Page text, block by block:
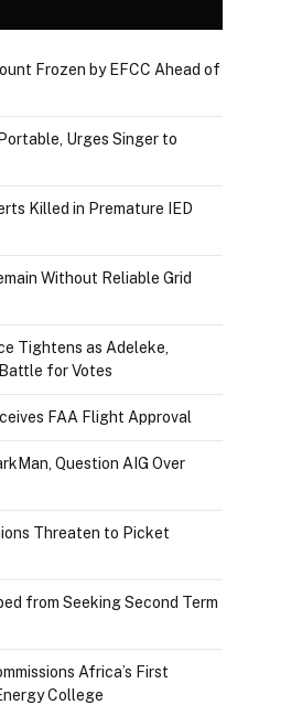
Frozen by EFCC Ahead of
Urges Singer to
Killed in Premature IED
Without Reliable Grid
Tightens as Adeleke,
for Votes
FAA Flight Approval
Question AIG Over
Threaten to Picket
from Seeking Second Term
Africa’s First
College